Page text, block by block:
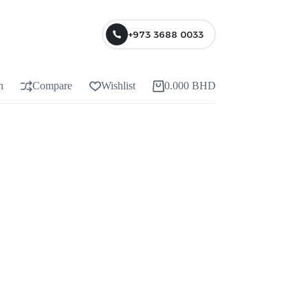
+973 3688 0033
Compare Wishlist 0.000 BHD